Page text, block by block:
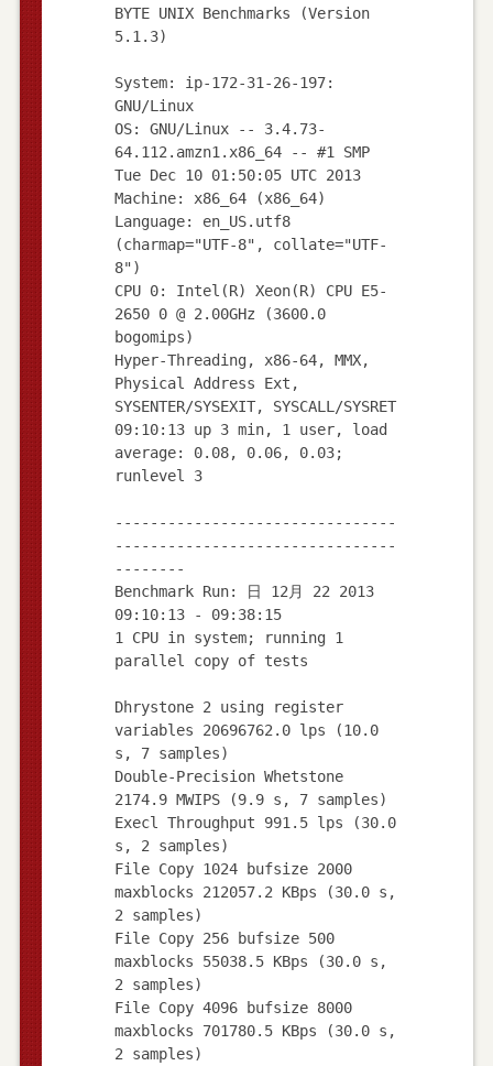
BYTE UNIX Benchmarks (Version
5.1.3)
System: ip-172-31-26-197:
GNU/Linux
OS: GNU/Linux -- 3.4.73-
64.112.amzn1.x86_64 -- #1 SMP
Tue Dec 10 01:50:05 UTC 2013
Machine: x86_64 (x86_64)
Language: en_US.utf8
(charmap="UTF-8", collate="UTF-
8")
CPU 0: Intel(R) Xeon(R) CPU E5-
2650 0 @ 2.00GHz (3600.0
bogomips)
Hyper-Threading, x86-64, MMX,
Physical Address Ext,
SYSENTER/SYSEXIT, SYSCALL/SYSRET
09:10:13 up 3 min, 1 user, load
average: 0.08, 0.06, 0.03;
runlevel 3
--------------------------------
--------------------------------
--------
Benchmark Run: 日 12月 22 2013
09:10:13 - 09:38:15
1 CPU in system; running 1
parallel copy of tests
Dhrystone 2 using register
variables 20696762.0 lps (10.0
s, 7 samples)
Double-Precision Whetstone
2174.9 MWIPS (9.9 s, 7 samples)
Execl Throughput 991.5 lps (30.0
s, 2 samples)
File Copy 1024 bufsize 2000
maxblocks 212057.2 KBps (30.0 s,
2 samples)
File Copy 256 bufsize 500
maxblocks 55038.5 KBps (30.0 s,
2 samples)
File Copy 4096 bufsize 8000
maxblocks 701780.5 KBps (30.0 s,
2 samples)